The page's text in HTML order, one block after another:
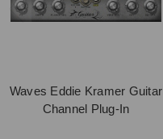
Waves Eddie Kramer Guitar
Channel Plug-In